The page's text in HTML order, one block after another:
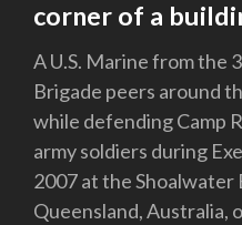
corner of a
A U.S. Marine from the
Brigade peers around
while defending Camp
army soldiers during
2007 at the Shoalwater
Queensland, Australia,